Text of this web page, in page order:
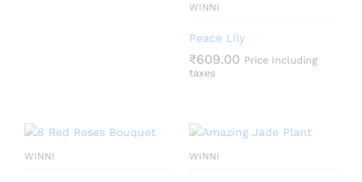
WINNI
Peace Lily
₹609.00 Price Including
taxes
WINNI WINNI